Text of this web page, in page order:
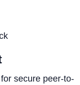
secure peer-to-